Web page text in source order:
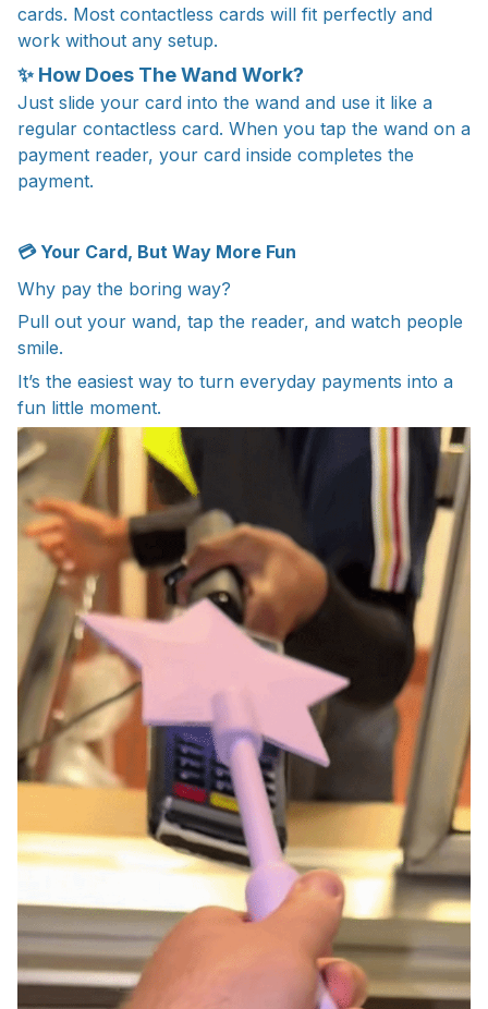
cards. Most contactless cards will fit perfectly and
work without any setup.
✨ How Does The Wand Work?
Just slide your card into the wand and use it like a
regular contactless card. When you tap the wand on a
payment reader, your card inside completes the
payment.
💳 Your Card, But Way More Fun
Why pay the boring way?
Pull out your wand, tap the reader, and watch people
smile.
It’s the easiest way to turn everyday payments into a
fun little moment.